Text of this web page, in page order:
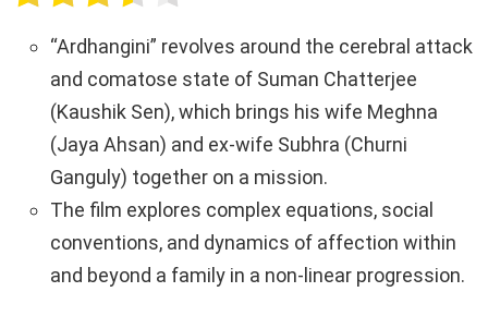
o
o
k
A
p
p
n
k
“Ardhangini” revolves around the cerebral attack
and comatose state of Suman Chatterjee
(Kaushik Sen), which brings his wife Meghna
(Jaya Ahsan) and ex-wife Subhra (Churni
Ganguly) together on a mission.
The film explores complex equations, social
conventions, and dynamics of affection within
and beyond a family in a non-linear progression.